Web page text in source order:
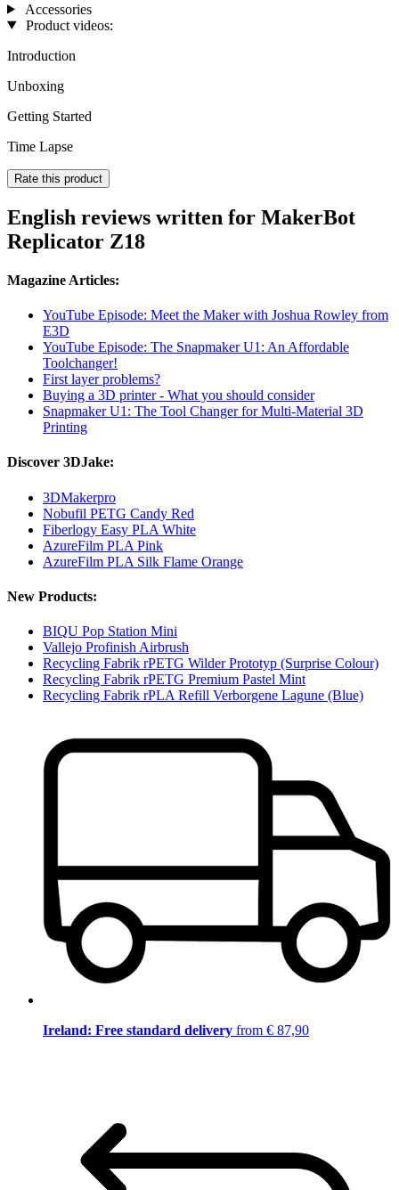
Accessories
Product videos:
Introduction
Unboxing
Getting Started
Time Lapse
Rate this product
English reviews written for MakerBot
Replicator Z18
Magazine Articles:
YouTube Episode: Meet the Maker with Joshua Rowley from
E3D
YouTube Episode: The Snapmaker U1: An Affordable
Toolchanger!
First layer problems?
Buying a 3D printer - What you should consider
Snapmaker U1: The Tool Changer for Multi-Material 3D
Printing
Discover 3DJake:
3DMakerpro
Nobufil PETG Candy Red
Fiberlogy Easy PLA White
AzureFilm PLA Pink
AzureFilm PLA Silk Flame Orange
New Products:
BIQU Pop Station Mini
Vallejo Profinish Airbrush
Recycling Fabrik rPETG Wilder Prototyp (Surprise Colour)
Recycling Fabrik rPETG Premium Pastel Mint
Recycling Fabrik rPLA Refill Verborgene Lagune (Blue)
Ireland: Free standard delivery from € 87,90